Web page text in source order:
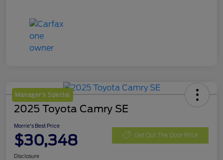
Manager's Special
2025 Toyota Camry SE
Morrie's Best Price
$30,348 Get Out The Door Price
Disclosure